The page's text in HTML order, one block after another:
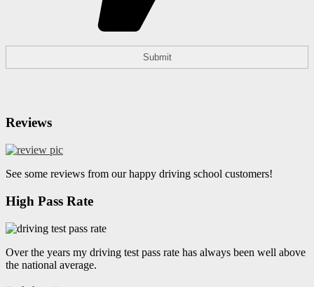
Reviews
See some reviews from our happy driving school customers!
High Pass Rate
Over the years my driving test pass rate has always been well above
the national average.